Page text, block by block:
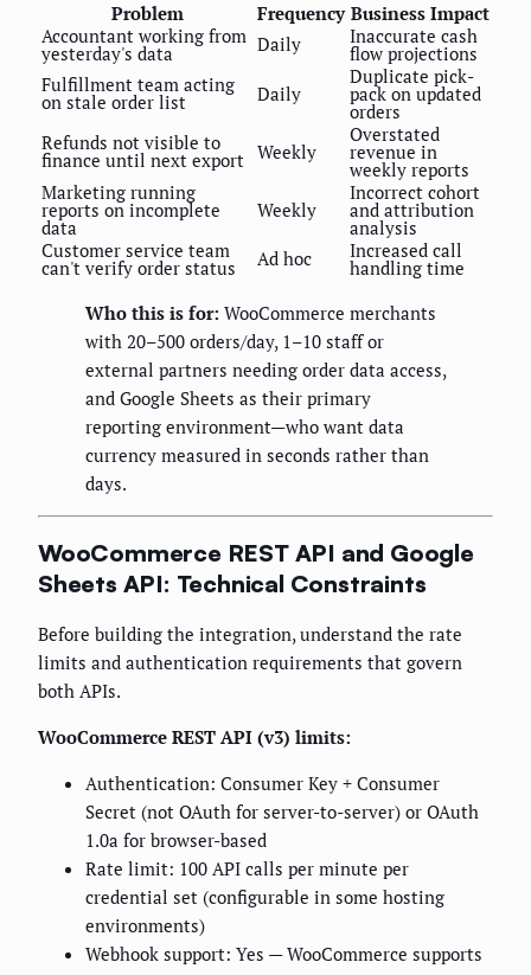
Problem
Frequency Business Impact
Accountant working from
yesterday's data Daily Inaccurate cash
flow projections
Fulfillment team acting
on stale order list Daily
Duplicate pick-
pack on updated
orders
Refunds not visible to
finance until next export Weekly
Overstated
revenue in
weekly reports
Marketing running
reports on incomplete
data
Weekly
Incorrect cohort
and attribution
analysis
Customer service team
can't verify order status Ad hoc Increased call
handling time
Who this is for: WooCommerce merchants
with 20–500 orders/day, 1–10 staff or
external partners needing order data access,
and Google Sheets as their primary
reporting environment—who want data
currency measured in seconds rather than
days.
WooCommerce REST API and Google
Sheets API: Technical Constraints
Before building the integration, understand the rate
limits and authentication requirements that govern
both APIs.
WooCommerce REST API (v3) limits:
Authentication: Consumer Key + Consumer
Secret (not OAuth for server-to-server) or OAuth
1.0a for browser-based
Rate limit: 100 API calls per minute per
credential set (configurable in some hosting
environments)
Webhook support: Yes — WooCommerce supports